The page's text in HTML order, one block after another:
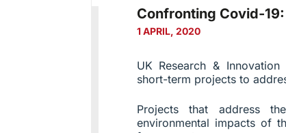
Confronting Covid-
1 APRIL, 2020
UK Research &
short-term projects to
Projects that address
environmental impacts of